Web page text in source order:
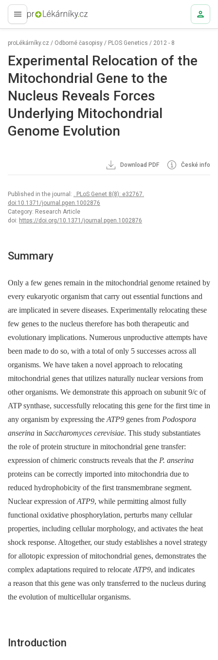
proLékaře.cz
proLékárníky.cz / Odborné časopisy / PLOS Genetics / 2012 - 8
Experimental Relocation of the
Mitochondrial Gene to the
Nucleus Reveals Forces
Underlying Mitochondrial
Genome Evolution
Download PDF České info
Published in the journal: . PLoS Genet 8(8): e32767.
doi:10.1371/journal.pgen.1002876
Category: Research Article
doi: https://doi.org/10.1371/journal.pgen.1002876
Summary
Only a few genes remain in the mitochondrial genome retained by
every eukaryotic organism that carry out essential functions and
are implicated in severe diseases. Experimentally relocating these
few genes to the nucleus therefore has both therapeutic and
evolutionary implications. Numerous unproductive attempts have
been made to do so, with a total of only 5 successes across all
organisms. We have taken a novel approach to relocating
mitochondrial genes that utilizes naturally nuclear versions from
other organisms. We demonstrate this approach on subunit 9/c of
ATP synthase, successfully relocating this gene for the first time in
any organism by expressing the ATP9 genes from Podospora
anserina in Saccharomyces cerevisiae. This study substantiates
the role of protein structure in mitochondrial gene transfer:
expression of chimeric constructs reveals that the P. anserina
proteins can be correctly imported into mitochondria due to
reduced hydrophobicity of the first transmembrane segment.
Nuclear expression ofATP9, while permitting almost fully
functional oxidative phosphorylation, perturbs many cellular
properties, including cellular morphology, and activates the heat
shock response. Altogether, our study establishes a novel strategy
for allotopic expression of mitochondrial genes, demonstrates the
complex adaptations required to relocate ATP9, and indicates
a reason that this gene was only transferred to the nucleus during
the evolution of multicellular organisms.
Introduction